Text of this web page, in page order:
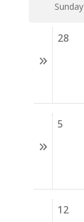
Sunday
28
5
12